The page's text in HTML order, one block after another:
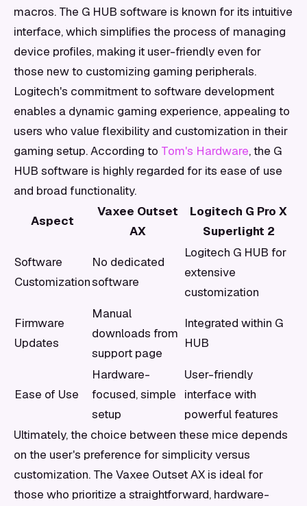
macros. The G HUB software is known for its intuitive
interface, which simplifies the process of managing
device profiles, making it user-friendly even for
those new to customizing gaming peripherals.
Logitech's commitment to software development
enables a dynamic gaming experience, appealing to
users who value flexibility and customization in their
gaming setup. According to Tom's Hardware, the G
HUB software is highly regarded for its ease of use
and broad functionality.
Aspect
Vaxee Outset
AX
Logitech G Pro X
Superlight 2
Software
Customization
No dedicated
software
Logitech G HUB for
extensive
customization
Firmware
Updates
Manual
downloads from
support page
Integrated within G
HUB
Ease of Use
Hardware-
focused, simple
setup
User-friendly
interface with
powerful features
Ultimately, the choice between these mice depends
on the user's preference for simplicity versus
customization. The Vaxee Outset AX is ideal for
those who prioritize a straightforward, hardware-